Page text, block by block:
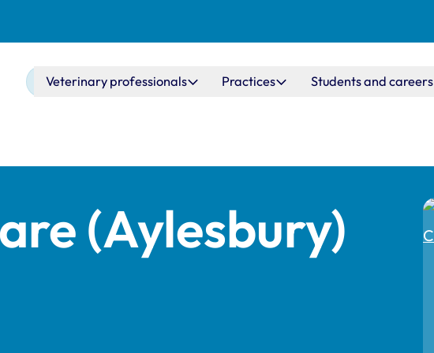
Main navigation
Veterinary professionals Practices Students and careers
(Aylesbury)